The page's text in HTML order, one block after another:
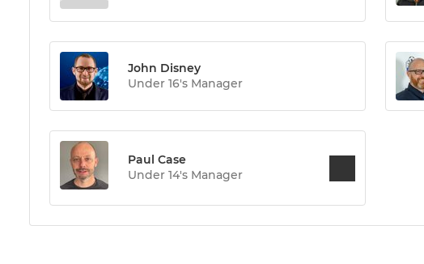
John Disney
Under 16's Manager
Paul Case
Under 14's Manager